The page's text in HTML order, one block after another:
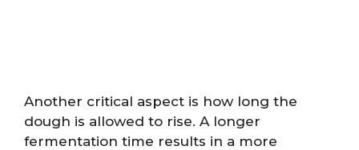
Another critical aspect is how long the
dough is allowed to rise. A longer
fermentation time results in a more